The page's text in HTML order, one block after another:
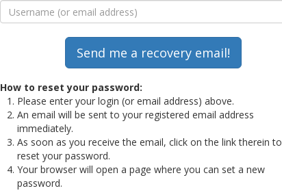
How to reset your password:
Please enter your login (or email address) above.
An email will be sent to your registered email address
immediately.
As soon as you receive the email, click on the link therein to
reset your password.
Your browser will open a page where you can set a new
password.